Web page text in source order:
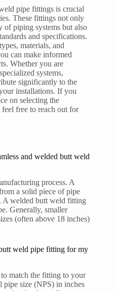
pipe fittings is crucial
These fittings not only
of piping systems but also
and specifications.
materials, and
can make informed
Whether you are
systems,
significantly to the
installations. If you
on selecting the
free to reach out for
and welded butt weld
process. A
a solid piece of pipe
A welded butt weld fitting
Generally, smaller
(often above 18 inches)
weld pipe fitting for my
match the fitting to your
pipe size (NPS) in inches